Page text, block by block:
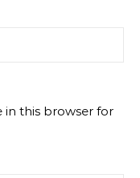
in this browser for